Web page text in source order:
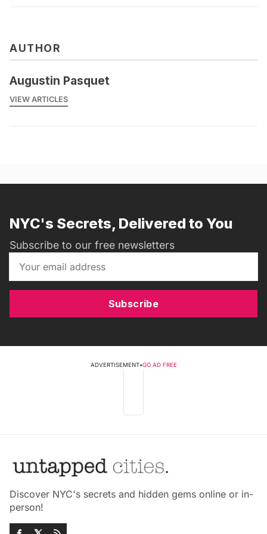
AUTHOR
Augustin Pasquet
VIEW ARTICLES
NYC's Secrets, Delivered to You
Subscribe to our free newsletters
Subscribe
ADVERTISEMENT•GO AD FREE
Discover NYC's secrets and hidden gems online or in-
person!